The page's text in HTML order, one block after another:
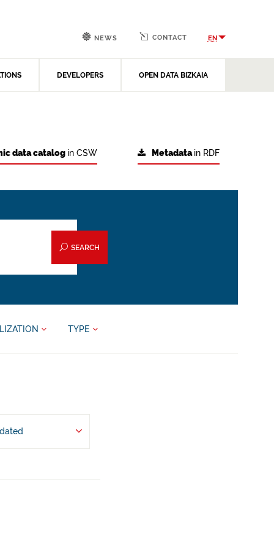
DEVELOPERS OPEN DATA BIZKAIA
NEWS CONTACT EN
Metadatain RDF
data catalog in CSW
SEARCH
TYPE